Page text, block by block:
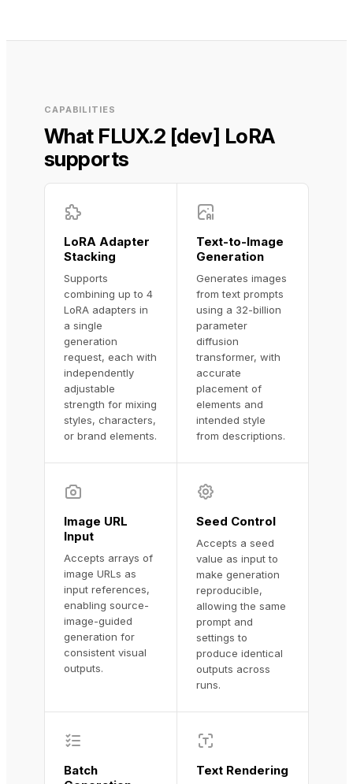
CAPABILITIES
What FLUX.2 [dev] LoRA
supports
LoRA Adapter
Stacking
Supports
combining up to 4
LoRA adapters in
a single
generation
request, each with
independently
adjustable
strength for mixing
styles, characters,
or brand elements.
Text-to-Image
Generation
Generates images
from text prompts
using a 32-billion
parameter
diffusion
transformer, with
accurate
placement of
elements and
intended style
from descriptions.
Image URL
Input
Accepts arrays of
image URLs as
input references,
enabling source-
image-guided
generation for
consistent visual
outputs.
Seed Control
Accepts a seed
value as input to
make generation
reproducible,
allowing the same
prompt and
settings to
produce identical
outputs across
runs.
Batch
Text Rendering